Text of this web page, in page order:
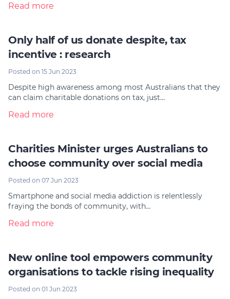
Read more
Only half of us donate despite, tax
incentive : research
Posted on 15 Jun 2023
Despite high awareness among most Australians that they
can claim charitable donations on tax, just…
Read more
Charities Minister urges Australians to
choose community over social media
Posted on 07 Jun 2023
Smartphone and social media addiction is relentlessly
fraying the bonds of community, with…
Read more
New online tool empowers community
organisations to tackle rising inequality
Posted on 01 Jun 2023